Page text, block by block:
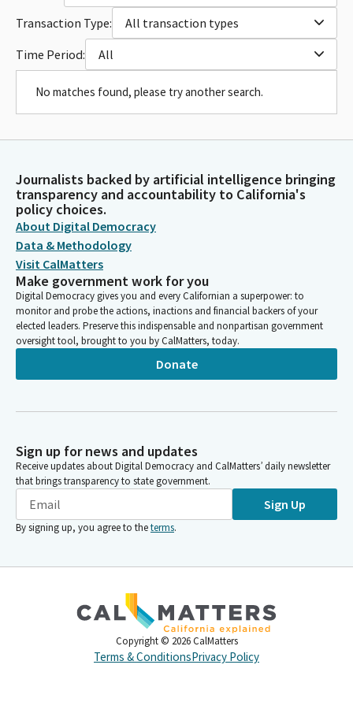
Transaction Type:
All transaction types
Time Period:
All
No matches found, please try another search.
Journalists backed by artificial intelligence bringing
transparency and accountability to California's
policy choices.
About Digital Democracy
Data & Methodology
Visit CalMatters
Make government work for you
Digital Democracy gives you and every Californian a superpower: to
monitor and probe the actions, inactions and financial backers of your
elected leaders. Preserve this indispensable and nonpartisan government
oversight tool, brought to you by CalMatters, today.
Donate
Sign up for news and updates
Receive updates about Digital Democracy and CalMatters’ daily newsletter
that brings transparency to state government.
Sign Up
By signing up, you agree to theterms.
Copyright © 2026 CalMatters
Terms & ConditionsPrivacy Policy